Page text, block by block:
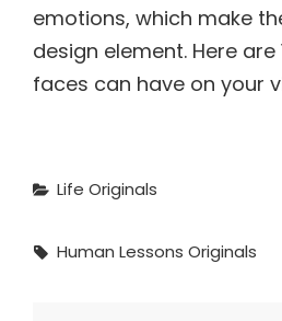
emotions, which make
design element. Here
faces can have on your
Categories
Life Originals
Tags,
Human Lessons Originals